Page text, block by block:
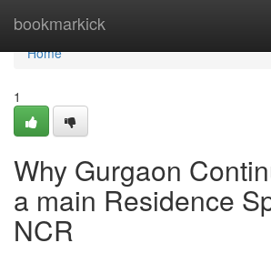
bookmarkick
Home
Home
1
Why Gurgaon
a main Residence
NCR